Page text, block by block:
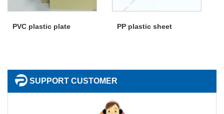
PVC plastic plate PP plastic sheet
SUPPORT CUSTOMER